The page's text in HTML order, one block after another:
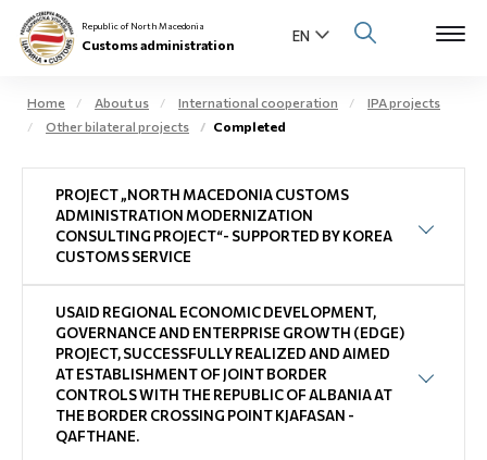
Individuals
Business community
E-Customs
Media center
Contact
Republic of North Macedonia
Customs administration
Home About us International cooperation
IPA projects
Other bilateral projects
Completed
PROJECT „NORTH MACEDONIA CUSTOMS
ADMINISTRATION MODERNIZATION
CONSULTING PROJECT“- SUPPORTED BY KOREA
CUSTOMS SERVICE
USAID REGIONAL ECONOMIC DEVELOPMENT,
GOVERNANCE AND ENTERPRISE GROWTH (EDGE)
PROJECT, SUCCESSFULLY REALIZED AND AIMED
AT ESTABLISHMENT OF JOINT BORDER
CONTROLS WITH THE REPUBLIC OF ALBANIA AT
THE BORDER CROSSING POINT KJAFASAN -
QAFTHANE.